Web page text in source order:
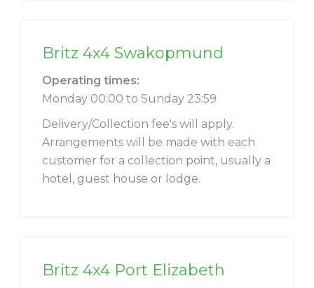
Britz 4x4 Swakopmund
Operating times:
Monday 00:00 to Sunday 23:59
Delivery/Collection fee's will apply.
Arrangements will be made with each
customer for a collection point, usually a
hotel, guest house or lodge.
Britz 4x4 Port Elizabeth